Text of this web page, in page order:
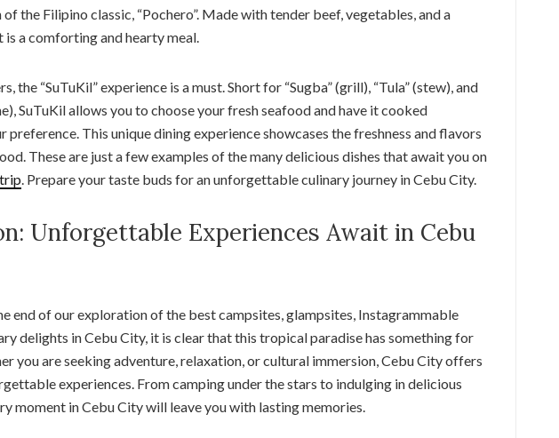
the Filipino classic, “Pochero”. Made with tender beef, vegetables, and a
a comforting and hearty meal.
the “SuTuKil” experience is a must. Short for “Sugba” (grill), “Tula” (stew), and
SuTuKil allows you to choose your fresh seafood and have it cooked
preference. This unique dining experience showcases the freshness and flavors
These are just a few examples of the many delicious dishes that await you on
. Prepare your taste buds for an unforgettable culinary journey in Cebu City.
Unforgettable Experiences Await in Cebu
end of our exploration of the best campsites, glampsites, Instagrammable
delights in Cebu City, it is clear that this tropical paradise has something for
you are seeking adventure, relaxation, or cultural immersion, Cebu City offers
experiences. From camping under the stars to indulging in delicious
moment in Cebu City will leave you with lasting memories.